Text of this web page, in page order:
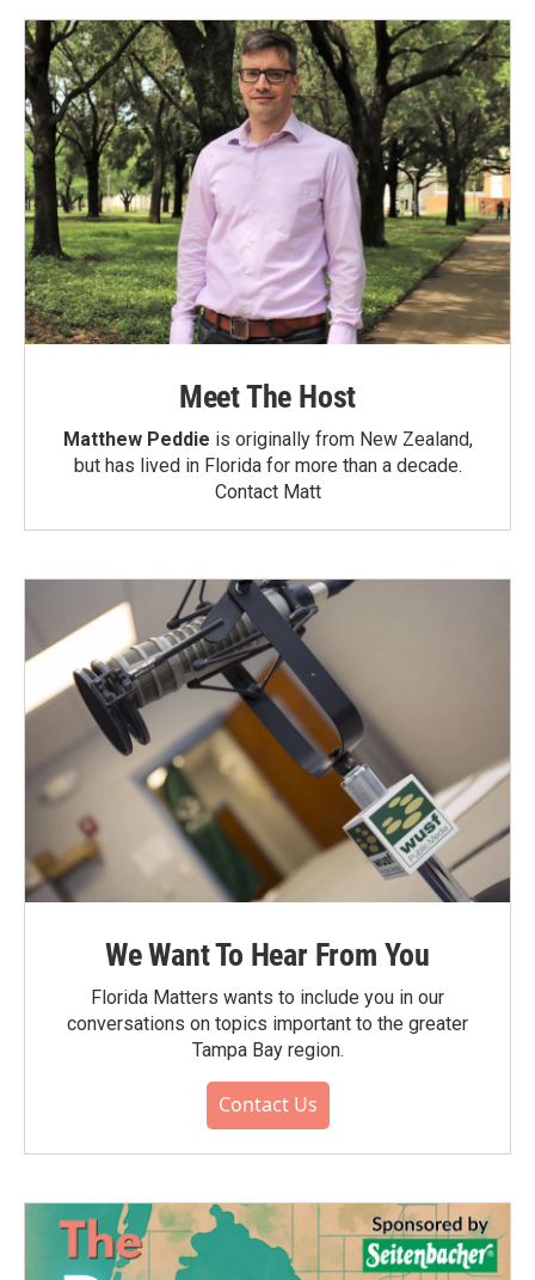
Meet The Host
Matthew Peddie is originally from New Zealand,
but has lived in Florida for more than a decade.
Contact Matt
We Want To Hear From You
Florida Matters wants to include you in our
conversations on topics important to the greater
Tampa Bay region.
Contact Us